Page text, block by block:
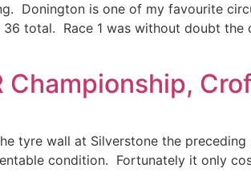
Donington is one of my favourite
total. Race 1 was without doubt
Championship,
tyre wall at Silverstone the
condition. Fortunately it only